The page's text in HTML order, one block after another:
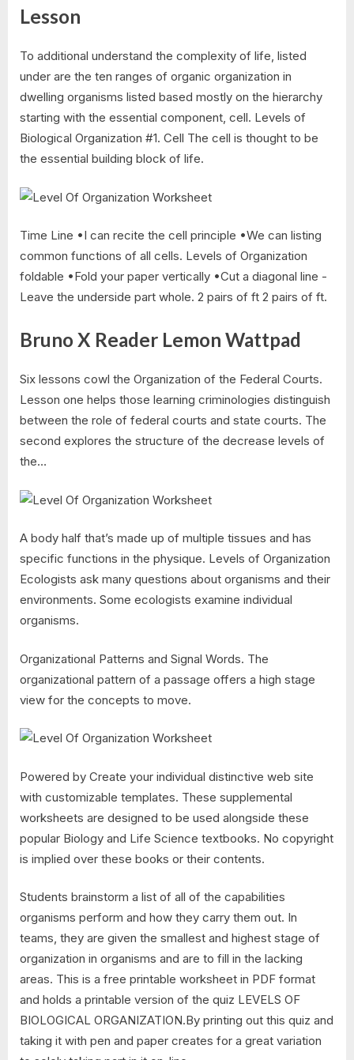
Lesson
To additional understand the complexity of life, listed
under are the ten ranges of organic organization in
dwelling organisms listed based mostly on the hierarchy
starting with the essential component, cell. Levels of
Biological Organization #1. Cell The cell is thought to be
the essential building block of life.
Time Line •I can recite the cell principle •We can listing
common functions of all cells. Levels of Organization
foldable •Fold your paper vertically •Cut a diagonal line -
Leave the underside part whole. 2 pairs of ft 2 pairs of ft.
Bruno X Reader Lemon Wattpad
Six lessons cowl the Organization of the Federal Courts.
Lesson one helps those learning criminologies distinguish
between the role of federal courts and state courts. The
second explores the structure of the decrease levels of
the…
A body half that’s made up of multiple tissues and has
specific functions in the physique. Levels of Organization
Ecologists ask many questions about organisms and their
environments. Some ecologists examine individual
organisms.
Organizational Patterns and Signal Words. The
organizational pattern of a passage offers a high stage
view for the concepts to move.
Powered by Create your individual distinctive web site
with customizable templates. These supplemental
worksheets are designed to be used alongside these
popular Biology and Life Science textbooks. No copyright
is implied over these books or their contents.
Students brainstorm a list of all of the capabilities
organisms perform and how they carry them out. In
teams, they are given the smallest and highest stage of
organization in organisms and are to fill in the lacking
areas. This is a free printable worksheet in PDF format
and holds a printable version of the quiz LEVELS OF
BIOLOGICAL ORGANIZATION.By printing out this quiz and
taking it with pen and paper creates for a great variation